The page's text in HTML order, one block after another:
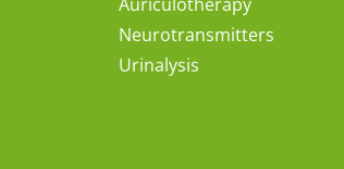
Neurotransmitters
Urinalysis